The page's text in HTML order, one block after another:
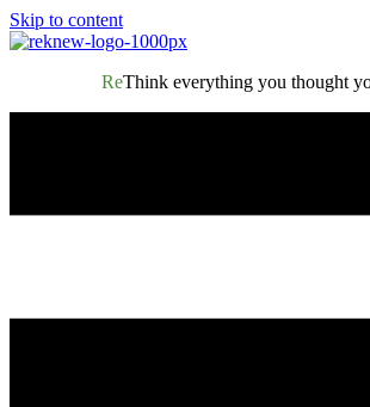
Skip to content
ReThink everything you thought